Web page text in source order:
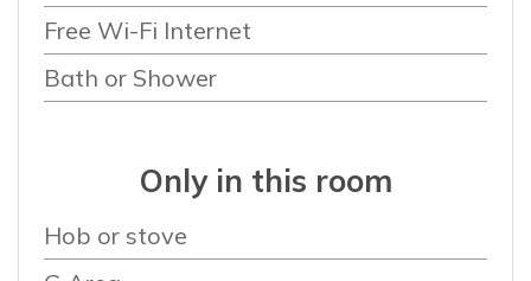
Free Wi-Fi Internet
Bath or Shower
Only in this room
Hob or stove